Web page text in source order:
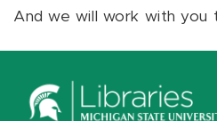
And we will work with you